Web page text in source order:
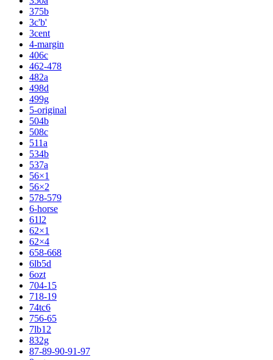
375b
3c'b'
3cent
4-margin
406c
462-478
482a
498d
499g
5-original
504b
508c
511a
534b
537a
56×1
56×2
578-579
6-horse
61l2
62×1
62×4
658-668
6lb5d
6ozt
704-15
718-19
74tc6
756-65
7lb12
832g
87-89-90-91-97